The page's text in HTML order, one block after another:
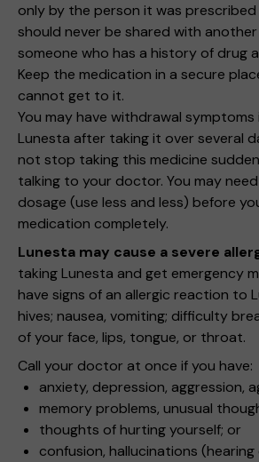
only by the person it was prescribed
should never be shared with
someone who has a history of drug
Keep the medication in a secure
cannot get to it.
You may have withdrawal
Lunesta after taking it over several
not stop taking this medicine
talking to your doctor. You may
dosage (use less and less) before
medication completely.
Lunesta may cause a severe
taking Lunesta and get emergency
have signs of an allergic reaction to
hives; nausea, vomiting; difficulty
of your face, lips, tongue, or throat.
Call your doctor at once if you have:
anxiety, depression, aggression,
memory problems, unusual
thoughts of hurting yourself; or
confusion, hallucinations